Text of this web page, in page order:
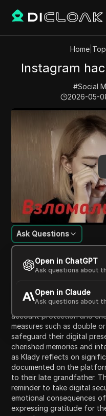
Home|
Instagram
#Social
2026-05-
Instagram
Content
Ask Questions
Open in ChatGPT
Ask questions about
Open in Claude
Ask questions about
In this candid video, Klady
about their Instagram
the sequence of events
phone malfunction and
media security. Klady
account protection and
measures such as double
safeguard their digital
cherished memories and
as Klady reflects on
documented on the
to their late grandfather.
reminder to take digital
emotional consequences
expressing gratitude for